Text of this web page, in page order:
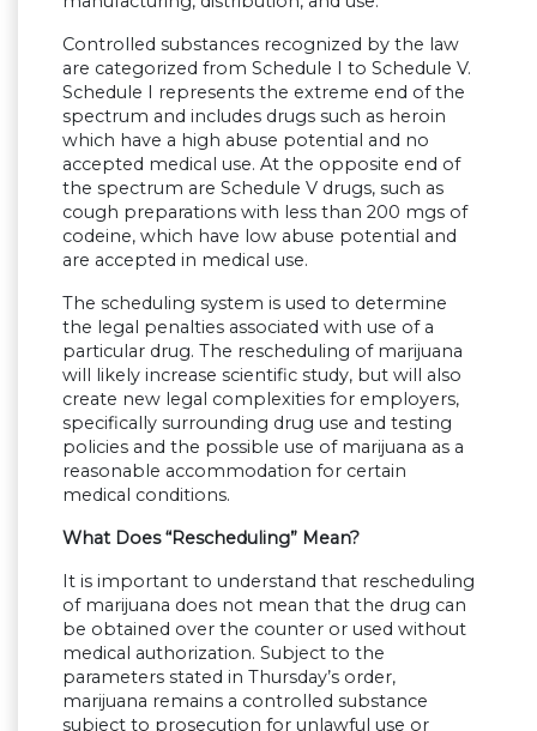
Controlled substances recognized by the law
are categorized from Schedule I to Schedule V.
Schedule I represents the extreme end of the
spectrum and includes drugs such as heroin
which have a high abuse potential and no
accepted medical use. At the opposite end of
the spectrum are Schedule V drugs, such as
cough preparations with less than 200 mgs of
codeine, which have low abuse potential and
are accepted in medical use.
The scheduling system is used to determine
the legal penalties associated with use of a
particular drug. The rescheduling of marijuana
will likely increase scientific study, but will also
create new legal complexities for employers,
specifically surrounding drug use and testing
policies and the possible use of marijuana as a
reasonable accommodation for certain
medical conditions.
What Does “Rescheduling” Mean?
It is important to understand that rescheduling
of marijuana does not mean that the drug can
be obtained over the counter or used without
medical authorization. Subject to the
parameters stated in Thursday’s order,
marijuana remains a controlled substance
subject to prosecution for unlawful use or